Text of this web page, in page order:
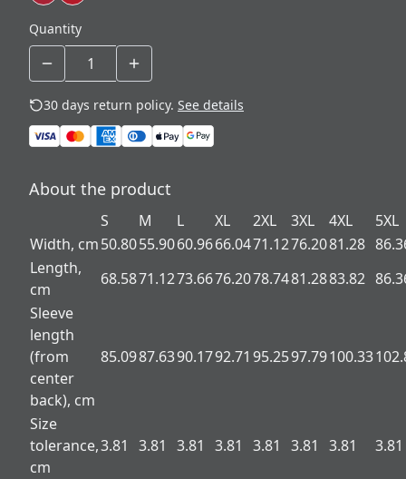
Quantity
30 days return policy. See details
About the product
S M L XL 2XL 3XL 4XL
5XL
Width, cm50.8055.9060.9666.0471.1276.2081.28
Length,
cm
68.5871.1273.6676.2078.7481.2883.82
Sleeve
length
(from
center
back), cm
85.0987.6390.1792.71 95.2597.79100.33
Size
tolerance,
cm
3.81 3.81 3.81 3.81 3.81 3.81 3.81 3.81